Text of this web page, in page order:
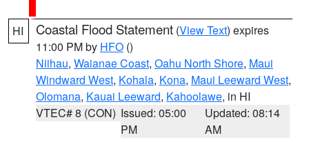
HI Coastal Flood Statement (View Text) expires
11:00 PM by HFO ()
Niihau, Waianae Coast, Oahu North Shore, Maui
Windward West, Kohala, Kona, Maui Leeward West,
Olomana, Kauai Leeward, Kahoolawe, in HI
VTEC# 8 (CON) Issued: 05:00
PM
Updated: 08:14
AM